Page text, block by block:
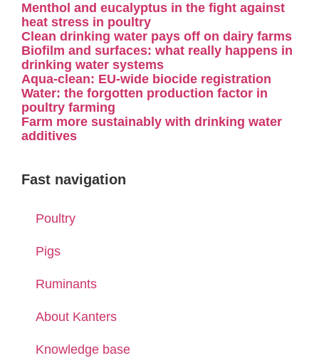
Menthol and eucalyptus in the fight against
heat stress in poultry
Clean drinking water pays off on dairy farms
Biofilm and surfaces: what really happens in
drinking water systems
Aqua-clean: EU-wide biocide registration
Water: the forgotten production factor in
poultry farming
Farm more sustainably with drinking water
additives
Fast navigation
Poultry
Pigs
Ruminants
About Kanters
Knowledge base